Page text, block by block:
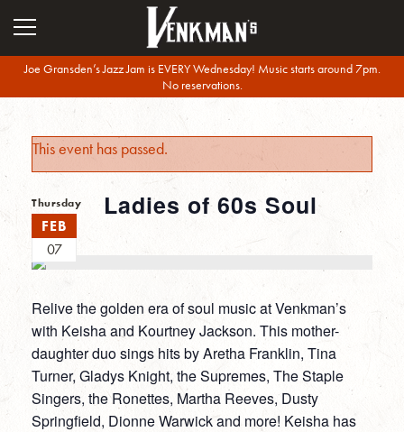
Joe Gransden’s Jazz Jam is EVERY Wednesday! Music starts around 7pm.
No reservations.
This event has passed.
Thursday
FEB
07
Ladies of 60s Soul
Relive the golden era of soul music at Venkman’s
with Keisha and Kourtney Jackson. This mother-
daughter duo sings hits by Aretha Franklin, Tina
Turner, Gladys Knight, the Supremes, The Staple
Singers, the Ronettes, Martha Reeves, Dusty
Springfield, Dionne Warwick and more! Keisha has